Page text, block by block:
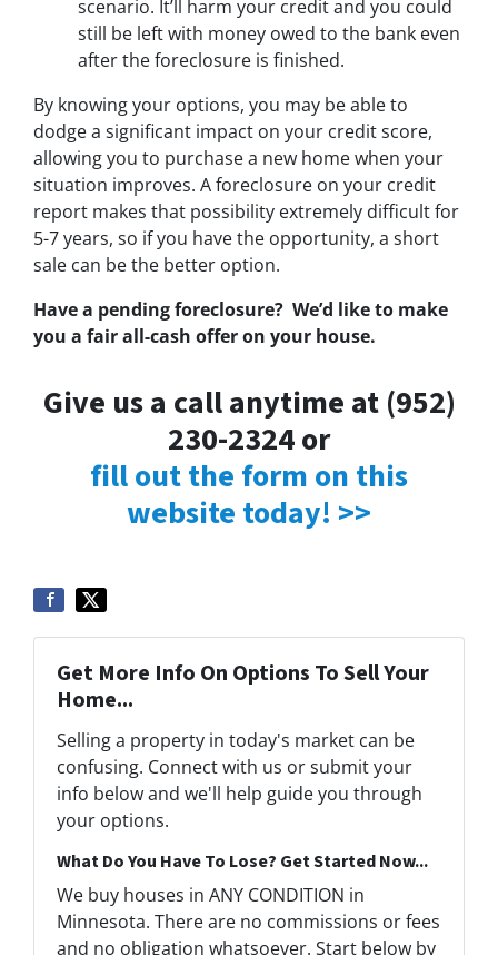
scenario. It’ll harm your credit and you could
still be left with money owed to the bank even
after the foreclosure is finished.
By knowing your options, you may be able to
dodge a significant impact on your credit score,
allowing you to purchase a new home when your
situation improves. A foreclosure on your credit
report makes that possibility extremely difficult for
5-7 years, so if you have the opportunity, a short
sale can be the better option.
Have a pending foreclosure? We’d like to make
you a fair all-cash offer on your house.
Give us a call anytime at (952)
230-2324 or
fill out the form on this
website today! >>
Get More Info On Options To Sell Your
Home...
Selling a property in today's market can be
confusing. Connect with us or submit your
info below and we'll help guide you through
your options.
What Do You Have To Lose? Get Started Now...
We buy houses in ANY CONDITION in
Minnesota. There are no commissions or fees
and no obligation whatsoever. Start below by